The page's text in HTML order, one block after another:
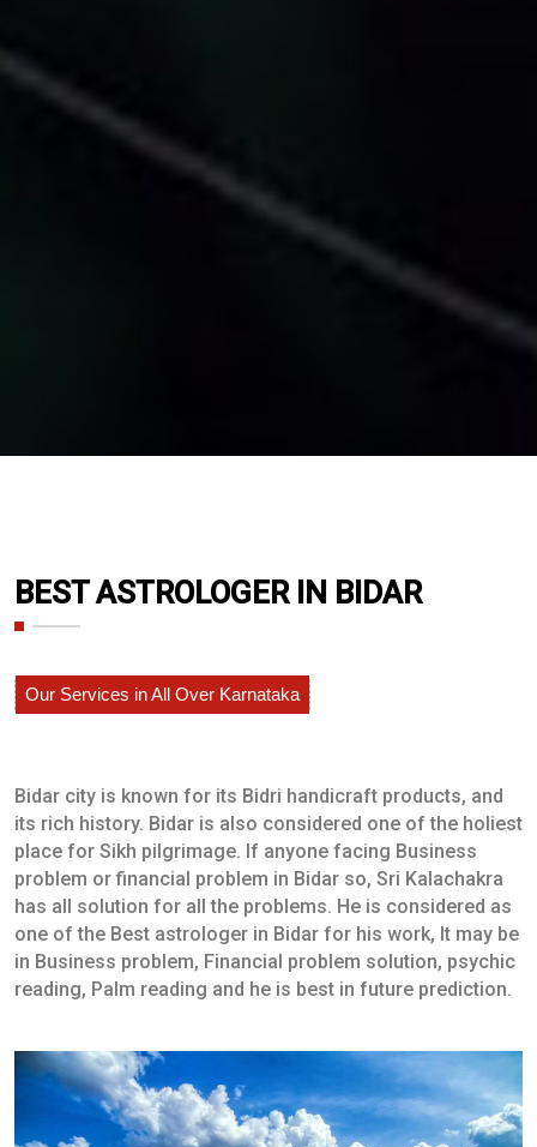
BEST ASTROLOGER IN BIDAR
Our Services in All Over Karnataka
Bidar city is known for its Bidri handicraft products, and
its rich history. Bidar is also considered one of the holiest
place for Sikh pilgrimage. If anyone facing Business
problem or financial problem in Bidar so, Sri Kalachakra
has all solution for all the problems. He is considered as
one of the Best astrologer in Bidar for his work, It may be
in Business problem, Financial problem solution, psychic
reading, Palm reading and he is best in future prediction.